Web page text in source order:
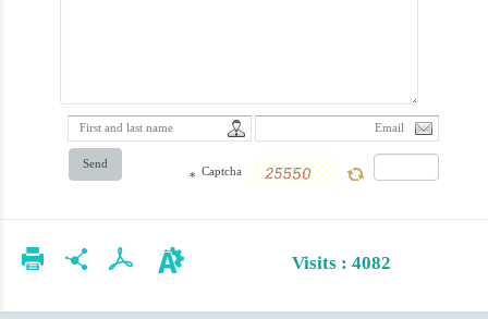
Send
* Captcha
Visits : 4082